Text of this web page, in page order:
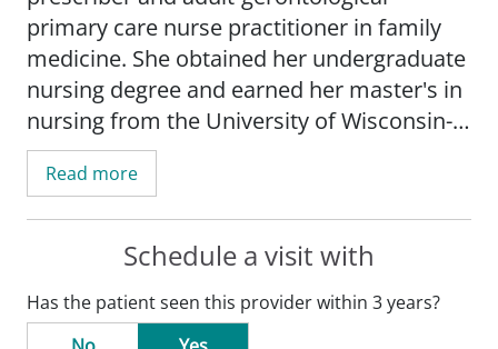
primary care nurse practitioner in family
medicine. She obtained her undergraduate
nursing degree and earned her master's in
nursing from the University of Wisconsin-
Madison.
Quade's practice is focused on type 2
diabetes, health promotion and disease
evidence based medicine.
Read more
Schedule a visit with
Has the patient seen this provider within 3 years?